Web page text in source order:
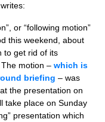
or “following motion”
this weekend, about
to get rid of its
motion – which is
briefing – was
the presentation on
take place on Sunday
presentation which